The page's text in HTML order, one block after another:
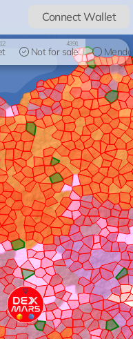
Connect Wallet
Not for sale
4391